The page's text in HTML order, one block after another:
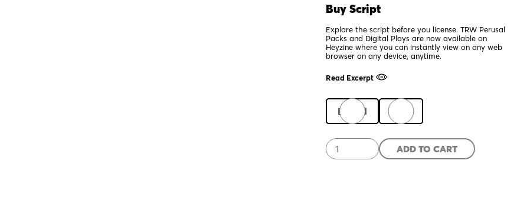
Buy Script
Explore the script before you license. TRW Perusal
Packs and Digital Plays are now available on
Heyzine where you can instantly view on any web
browser on any device, anytime.
Read Excerpt
Digital
Scab
quantity
ADD TO CART